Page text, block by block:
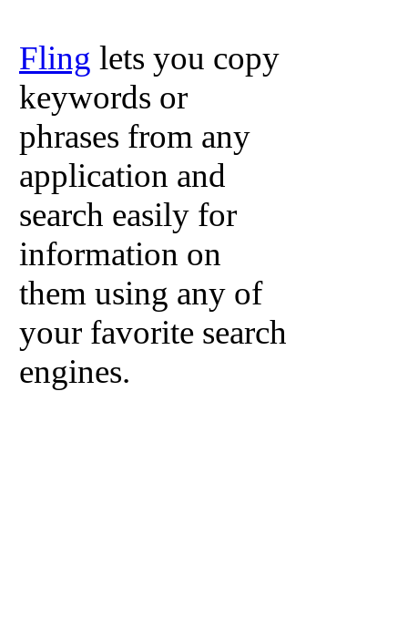
Fling lets you copy
keywords or
phrases from any
application and
search easily for
information on
them using any of
your favorite search
engines.